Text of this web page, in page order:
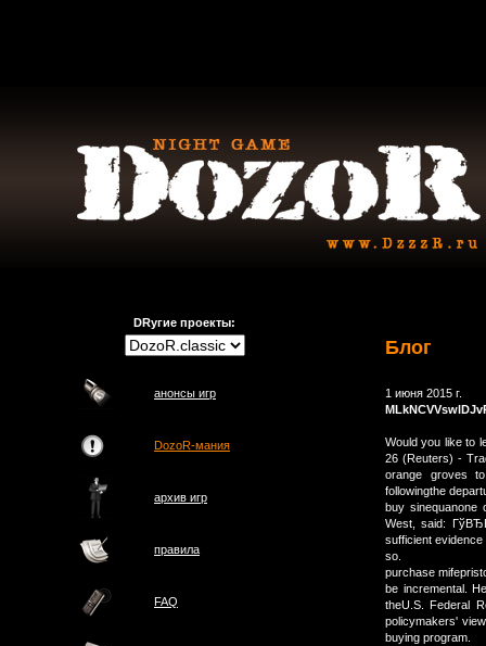
DRугие проекты:
анонсы игр
DozoR-мания
архив игр
правила
FAQ
Блог
1 июня 2015 г.
Would you like to
26 (Reuters) -
orange groves
followingthe
buy sinequanone
West, said:
sufficient
so.
purchase
be incremental.
theU.S. Federal
policymakers'
buying program.